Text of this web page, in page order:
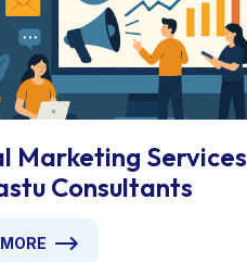
Marketing Services
Consultants